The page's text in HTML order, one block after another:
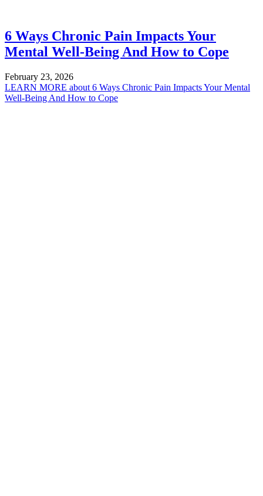
6 Ways Chronic Pain Impacts Your
Mental Well-Being And How to Cope
February 23, 2026
LEARN MORE about 6 Ways Chronic Pain Impacts Your Mental
Well-Being And How to Cope